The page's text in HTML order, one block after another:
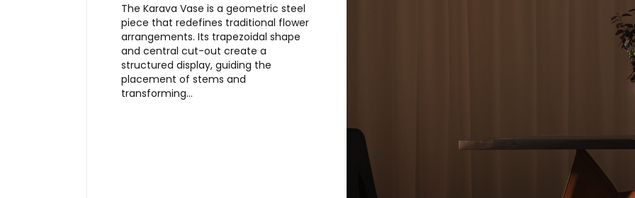
The Karava Vase is a geometric steel
piece that redefines traditional flower
arrangements. Its trapezoidal shape
and central cut-out create a
structured display, guiding the
placement of stems and
transforming…